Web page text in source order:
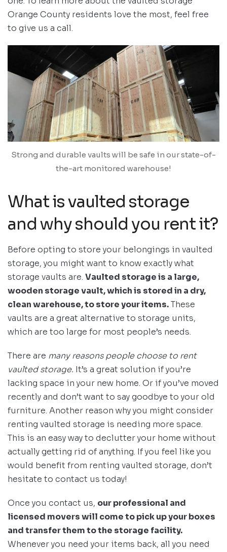
Orange County residents love the most, feel free
to give us a call.
Strong and durable vaults will be safe in our state-of-
the-art monitored warehouse!
What is vaulted storage
and why should you rent it?
Before opting to store your belongings in vaulted
storage, you might want to know exactly what
storage vaults are. Vaulted storage is a large,
wooden storage vault, which is stored in a dry,
clean warehouse, to store your items.These
vaults are a great alternative to storage units,
which are too large for most people’s needs.
There are many reasons people choose to rent
vaulted storage. It’s a great solution if you’re
lacking space in your new home. Or if you’ve moved
recently and don’t want to say goodbye to your old
furniture. Another reason why you might consider
renting vaulted storage is needing more space.
This is an easy way to declutter your home without
actually getting rid of anything. If you feel like you
would benefit from renting vaulted storage, don’t
hesitate to contact us today!
Once you contact us, our professional and
licensed movers will come to pick up your boxes
and transfer them to the storage facility.
Whenever you need your items back, all you need